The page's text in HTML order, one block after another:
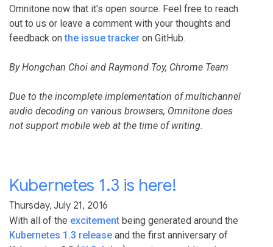
Omnitone now that it's open source. Feel free to reach
out to us or leave a comment with your thoughts and
feedback onthe issue tracker on GitHub.
By Hongchan Choi and Raymond Toy, Chrome Team
Due to the incomplete implementation of multichannel
audio decoding on various browsers, Omnitone does
not support mobile web at the time of writing.
Kubernetes 1.3 is here!
Thursday, July 21, 2016
With all of the excitement being generated around the
Kubernetes 1.3 release and the first anniversary of